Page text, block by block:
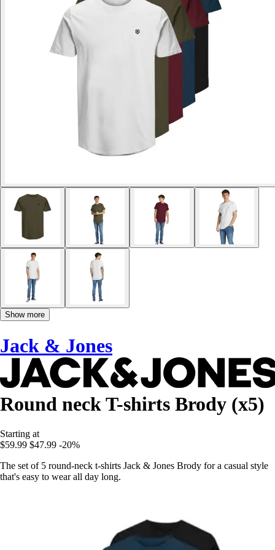
Show more
Jack & Jones
Round neck T-shirts Brody (x5)
Starting at
$59.99 $47.99 -20%
The set of 5 round-neck t-shirts Jack & Jones Brody for a casual style
that's easy to wear all day long.